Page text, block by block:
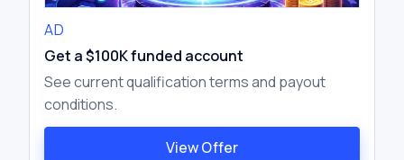
AD
Get a $100K funded account
See current qualification terms and payout
conditions.
View Offer